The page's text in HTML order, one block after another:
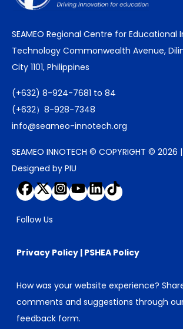
SEAMEO Regional Centre for Educational
Technology Commonwealth Avenue,
City 1101, Philippines
(+632) 8-924-7681 to 84
(+632）8-928-7348
info@seameo-innotech.org
SEAMEO INNOTECH © COPYRIGHT © 2026 |
Designed by PIU
Follow Us
Privacy Policy | PSHEA Policy
How was your website experience?
comments and suggestions through
feedback form.